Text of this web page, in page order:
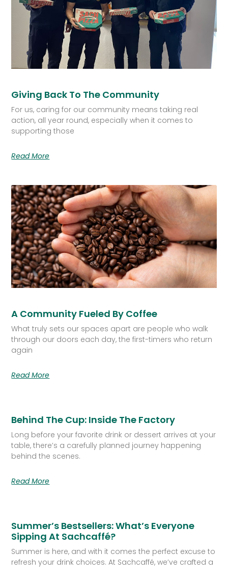
Giving Back To The Community
For us, caring for our community means taking real
action, all year round, especially when it comes to
supporting those
Read More
A Community Fueled By Coffee
What truly sets our spaces apart are people who walk
through our doors each day, the first-timers who return
again
Read More
Behind The Cup: Inside The Factory
Long before your favorite drink or dessert arrives at your
table, there’s a carefully planned journey happening
behind the scenes.
Read More
Summer’s Bestsellers: What’s Everyone
Sipping At Sachcaffé?
Summer is here, and with it comes the perfect excuse to
refresh your drink choices. At Sachcaffé, we’ve crafted a